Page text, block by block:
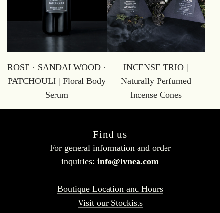
ROSE · SANDALWOOD ·
PATCHOULI | Floral Body
Serum
INCENSE TRIO |
Naturally Perfumed
Incense Cones
Find us
For general information and order
inquiries: info@lvnea.com
Boutique Location and Hours
Visit our Stockists